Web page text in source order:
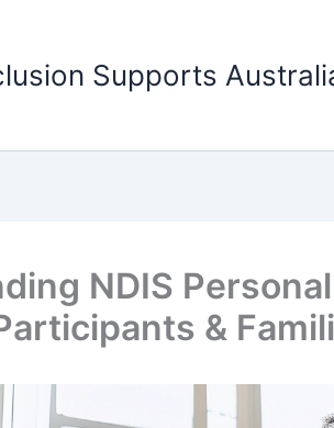
Supports
NDIS
&